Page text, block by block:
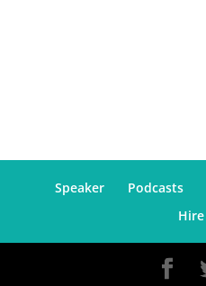
Speaker Podcasts
Hire